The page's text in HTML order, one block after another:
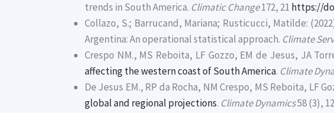
trends in South America. Climatic Change172, 21 https://
Collazo, S.; Barrucand, Mariana; Rusticucci, Matilde:
Argentina: An operational statistical approach. Climate
Crespo NM., MS Reboita, LF Gozzo, EM de Jesus, JA
affecting the western coast of South America. Climate
De Jesus EM., RP da Rocha, NM Crespo, MS Reboita, LF
global and regional projections. Climate Dynamics58 (3),